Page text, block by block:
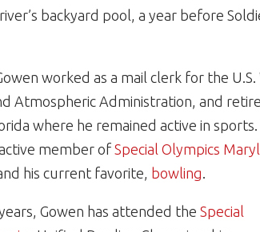
backyard pool, a year before
worked as a mail clerk for the
Atmospheric Administration, and
where he remained active in
member of Special Olympics
his current favorite, bowling.
Gowen has attended the Special